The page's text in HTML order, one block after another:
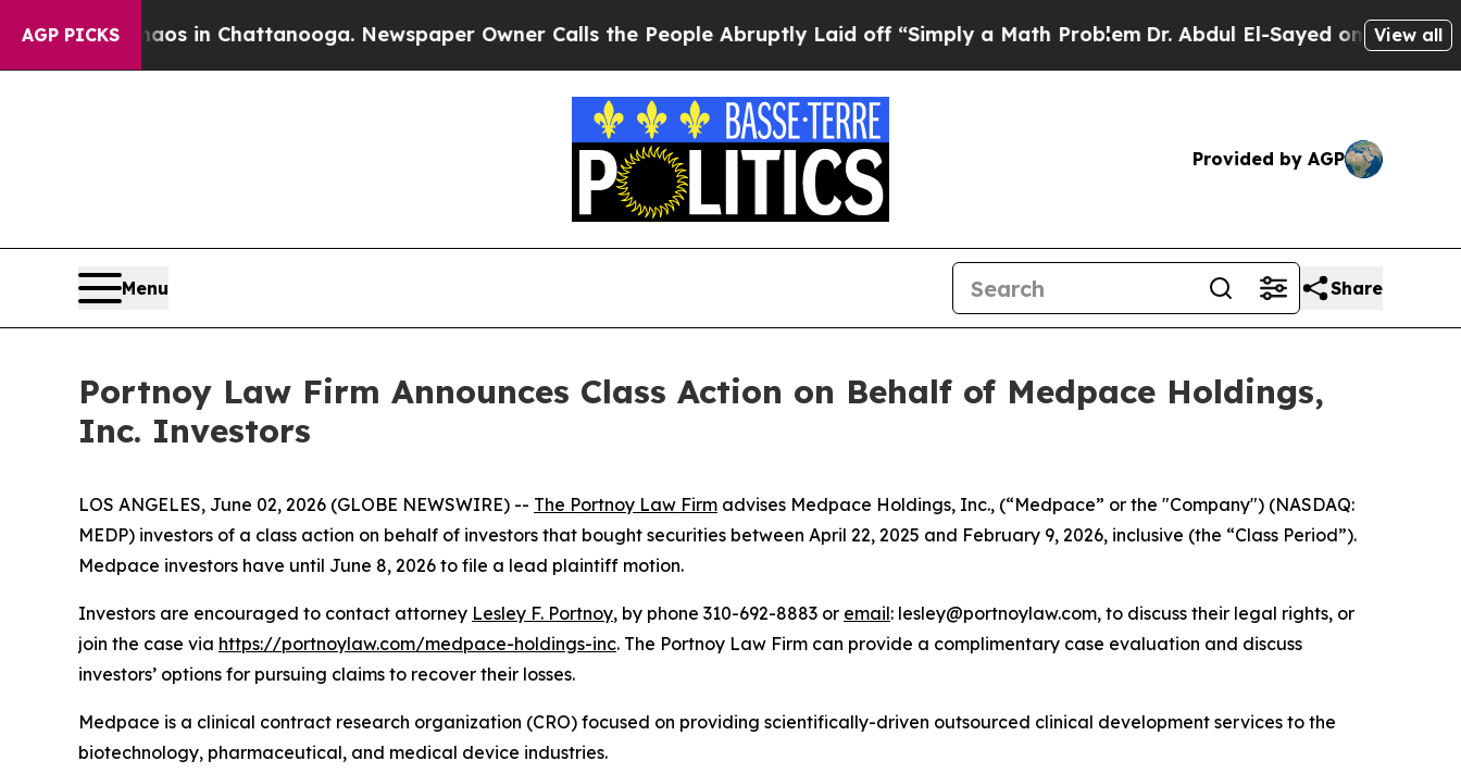
AGP PICKS
Chaos in Chattanooga. Newspaper Owner Calls the People Abruptly Laid off “Simply a Math ProblemDr. Abdul El-Sayed on HistoricView all
Provided by AGP
Menu Share
Portnoy Law Firm Announces Class Action on Behalf of Medpace Holdings,
Inc. Investors
LOS ANGELES, June 02, 2026 (GLOBE NEWSWIRE) -- The Portnoy Law Firm advises Medpace Holdings, Inc., (“Medpace” or the "Company") (NASDAQ:
MEDP) investors of a class action on behalf of investors that bought securities between April 22, 2025 and February 9, 2026, inclusive (the “Class Period”).
Medpace investors have until June 8, 2026 to file a lead plaintiff motion.
Investors are encouraged to contact attorney Lesley F. Portnoy, by phone 310-692-8883 or email: lesley@portnoylaw.com, to discuss their legal rights, or
join the case via https://portnoylaw.com/medpace-holdings-inc. The Portnoy Law Firm can provide a complimentary case evaluation and discuss
investors’ options for pursuing claims to recover their losses.
Medpace is a clinical contract research organization (CRO) focused on providing scientifically-driven outsourced clinical development services to the
biotechnology, pharmaceutical, and medical device industries.